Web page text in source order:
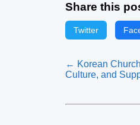
Share this
Twitter
← Korean
Culture, and